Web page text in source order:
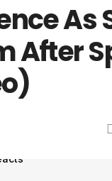
As
After